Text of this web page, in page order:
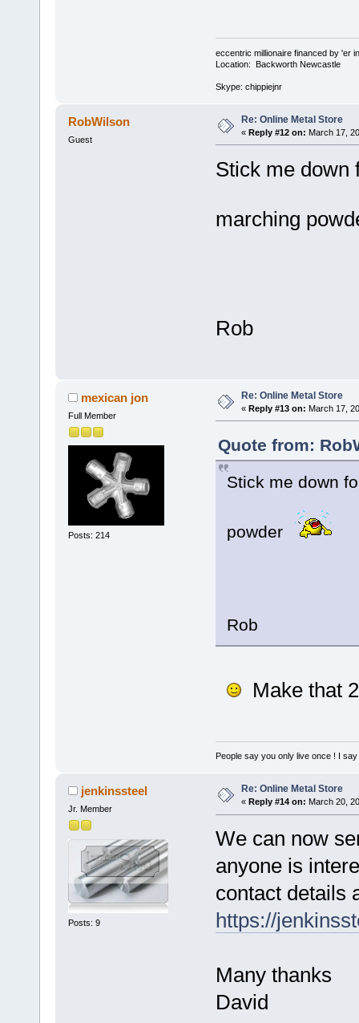
eccentric millionaire financed by 'er
Location: Backworth Newcastle
Skype: chippiejnr
RobWilson
Guest
Re: Online Metal Store
« Reply #12 on: March 17,
Stick me down
marching
Rob
mexican jon
Full Member
Posts: 214
Re: Online Metal Store
« Reply #13 on: March 17,
Quote from:
Stick me down
powder
Rob
Make that
People say you only live once ! I
jenkinssteel
Jr. Member
Posts: 9
Re: Online Metal Store
« Reply #14 on: March 20,
We can now
anyone is
contact details
https://
Many thanks
David